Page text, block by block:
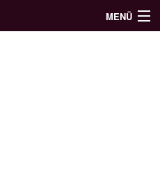
MENÜ